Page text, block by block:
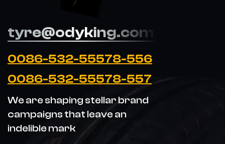
tyre@odyking.com
0086-532-55578-556
0086-532-55578-557
We are shaping stellar brand
campaigns that leave an
indelible mark